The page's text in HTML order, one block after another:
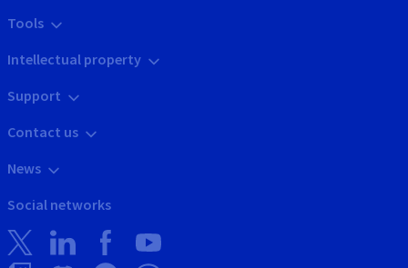
Tools
Intellectual property
Support
Contact us
News
Social networks